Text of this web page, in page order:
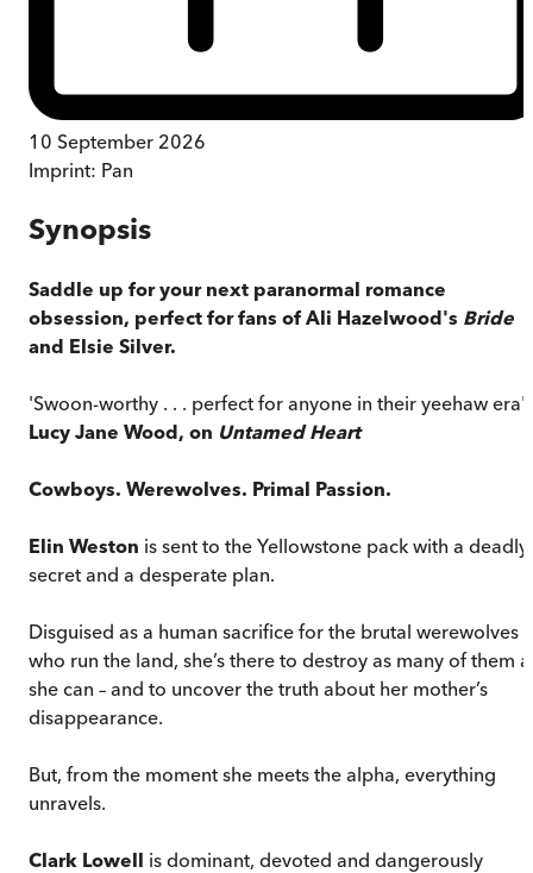
10 September 2026
Imprint: Pan
Synopsis
Saddle up for your next paranormal romance
obsession, perfect for fans of Ali Hazelwood's Bride
and Elsie Silver.
'Swoon-worthy . . . perfect for anyone in their yeehaw era'
Lucy Jane Wood, on Untamed Heart
Cowboys. Werewolves. Primal Passion.
Elin Weston is sent to the Yellowstone pack with a deadly
secret and a desperate plan.
Disguised as a human sacrifice for the brutal werewolves
who run the land, she’s there to destroy as many of them
she can – and to uncover the truth about her mother’s
disappearance.
But, from the moment she meets the alpha, everything
unravels.
Clark Lowell is dominant, devoted and dangerously